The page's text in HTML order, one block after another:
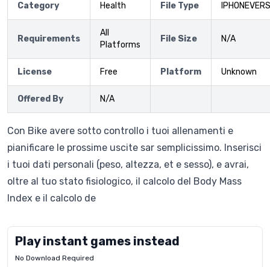
Category Health File Type
Requirements
All
Platforms
File Size N/A
License Free Platform Unknown
Offered By N/A
Con Bike avere sotto controllo i tuoi allenamenti e
pianificare le prossime uscite sar semplicissimo. Inserisci
i tuoi dati personali (peso, altezza, et e sesso), e avrai,
oltre al tuo stato fisiologico, il calcolo del Body Mass
Index e il calcolo de
Play instant games instead
No Download Required
Letrz